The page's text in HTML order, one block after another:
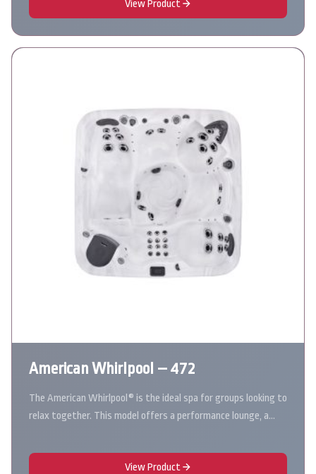
View Product
American Whirlpool – 472
The American Whirlpool® is the ideal spa for groups looking to
relax together. This model offers a performance lounge, a…
View Product